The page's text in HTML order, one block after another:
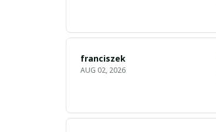
franciszek
AUG 02, 2026